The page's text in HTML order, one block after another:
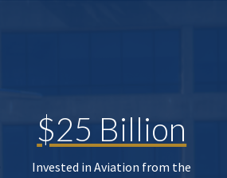
$25 Billion
Invested in Aviation from the